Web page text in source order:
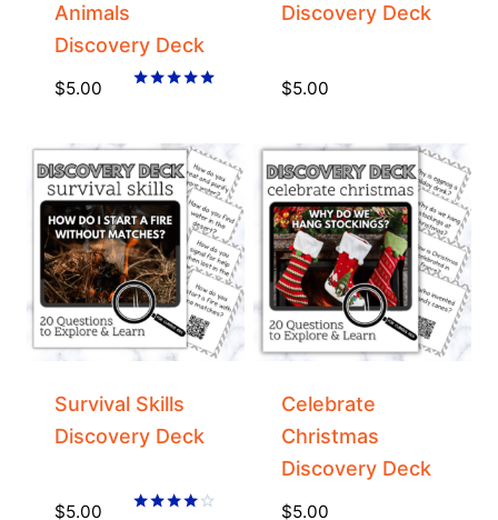
Animals
Discovery Deck
$5.00
Discovery Deck
$5.00
Survival Skills
Discovery Deck
$5.00
Celebrate
Christmas
Discovery Deck
$5.00